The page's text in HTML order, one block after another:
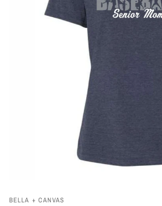
BELLA + CANVAS